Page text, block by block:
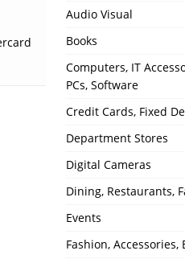
Audio Visual
Books
Computers, IT
PCs, Software
Credit Cards, Fixed
Department Stores
Digital Cameras
Dining, Restaurants,
Events
Fashion,